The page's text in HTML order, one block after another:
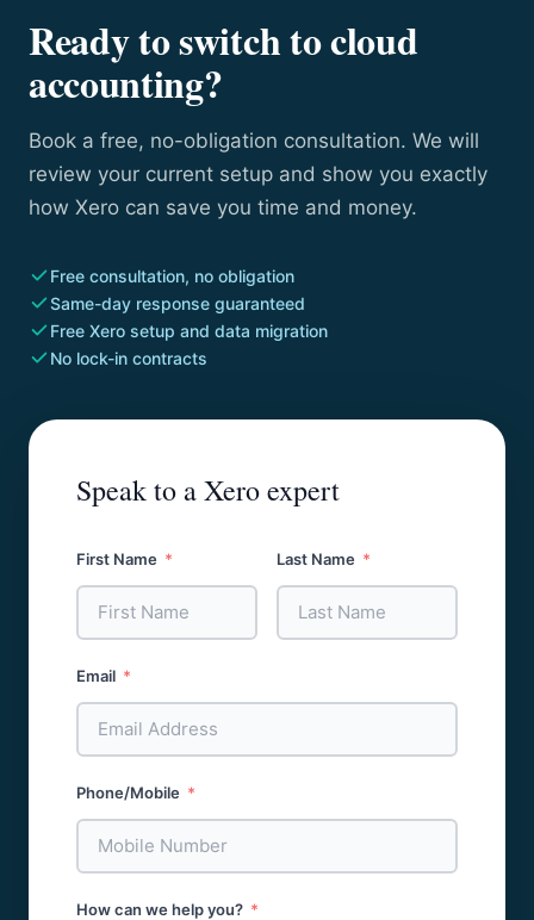
Ready to switch to cloud
accounting?
Book a free, no-obligation consultation. We will
review your current setup and show you exactly
how Xero can save you time and money.
Free consultation, no obligation
Same-day response guaranteed
Free Xero setup and data migration
No lock-in contracts
Speak to a Xero expert
First Name Last Name
Email
Phone/Mobile
How can we help you?